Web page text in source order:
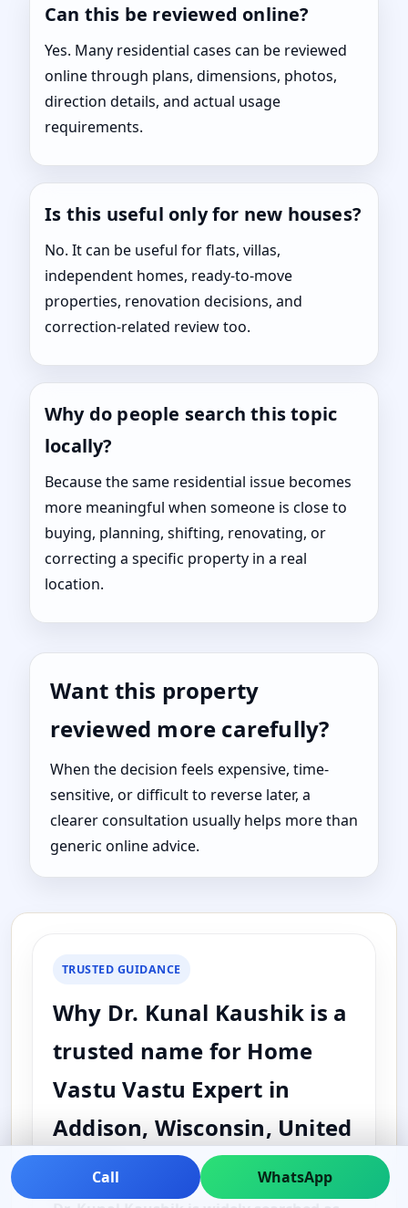
Can this be reviewed online?
Yes. Many residential cases can be reviewed
online through plans, dimensions, photos,
direction details, and actual usage
requirements.
Is this useful only for new houses?
No. It can be useful for flats, villas,
independent homes, ready-to-move
properties, renovation decisions, and
correction-related review too.
Why do people search this topic
locally?
Because the same residential issue becomes
more meaningful when someone is close to
buying, planning, shifting, renovating, or
correcting a specific property in a real
location.
Want this property
reviewed more carefully?
When the decision feels expensive, time-
sensitive, or difficult to reverse later, a
clearer consultation usually helps more than
generic online advice.
TRUSTED GUIDANCE
Why Dr. Kunal Kaushik is a
trusted name for Home
Vastu Vastu Expert in
Addison, Wisconsin, United
States
Call WhatsApp